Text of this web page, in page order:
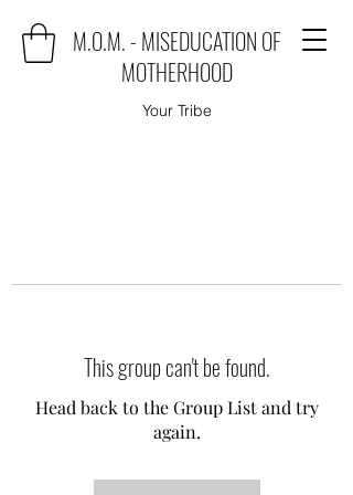
M.O.M. - MISEDUCATION OF
MOTHERHOOD
Your Tribe
This group can't be found.
Head back to the Group List and try
again.